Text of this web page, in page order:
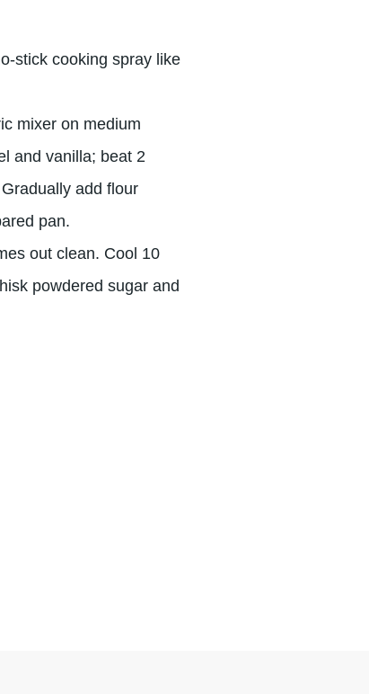
stick cooking spray like
mixer on medium
and vanilla; beat 2
add flour
pan.
out clean. Cool 10
powdered sugar and